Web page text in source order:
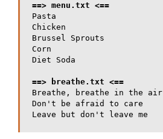
==> menu.txt <==
Pasta
Chicken
Brussel Sprouts
Corn
==> breathe.txt <==
Breathe, breathe in the air
Don't be afraid to care
Leave but don't leave me